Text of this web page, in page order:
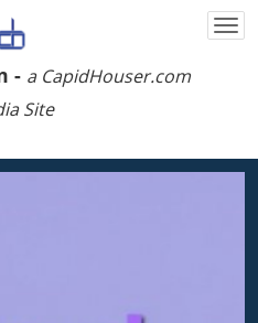
- a CapidHouser.com
Site